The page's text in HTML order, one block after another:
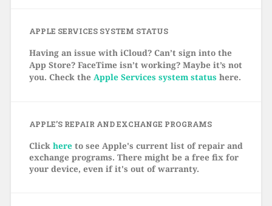
APPLE SERVICES SYSTEM STATUS
Having an issue with iCloud? Can’t sign into the
App Store? FaceTime isn’t working? Maybe it’s not
you. Check the Apple Services system status here.
APPLE’S REPAIR AND EXCHANGE PROGRAMS
Click hereto see Apple's current list of repair and
exchange programs. There might be a free fix for
your device, even if it's out of warranty.